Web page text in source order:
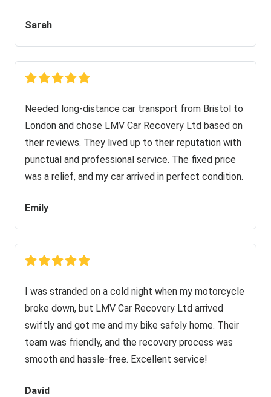
Sarah
Needed long-distance car transport from Bristol to
London and chose LMV Car Recovery Ltd based on
their reviews. They lived up to their reputation with
punctual and professional service. The fixed price
was a relief, and my car arrived in perfect condition.
Emily
I was stranded on a cold night when my motorcycle
broke down, but LMV Car Recovery Ltd arrived
swiftly and got me and my bike safely home. Their
team was friendly, and the recovery process was
smooth and hassle-free. Excellent service!
David